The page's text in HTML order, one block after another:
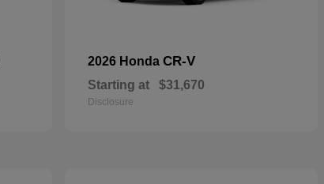
2026 Honda CR-V
Starting at $31,670
Disclosure